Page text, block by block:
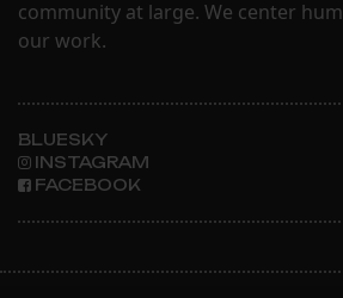
community at large. We center
our work.
BLUESKY
INSTAGRAM
FACEBOOK